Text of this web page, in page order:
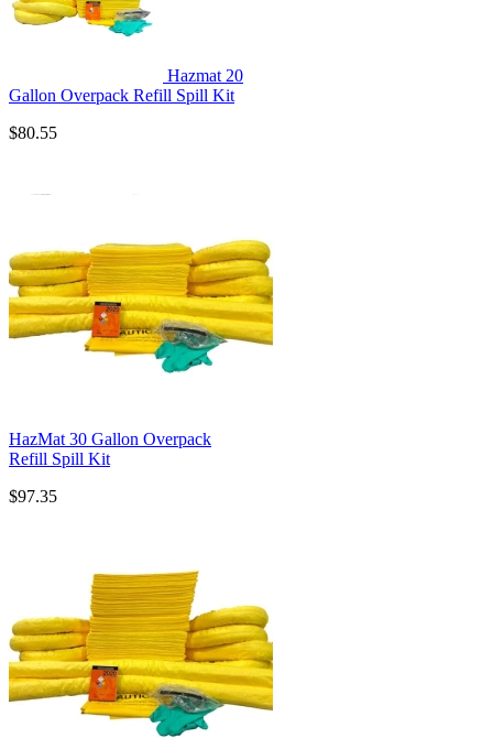
Hazmat 20
Gallon Overpack Refill Spill Kit
$80.55
HazMat 30 Gallon Overpack
Refill Spill Kit
$97.35